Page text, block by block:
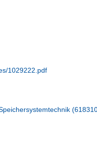
1029222.pdf